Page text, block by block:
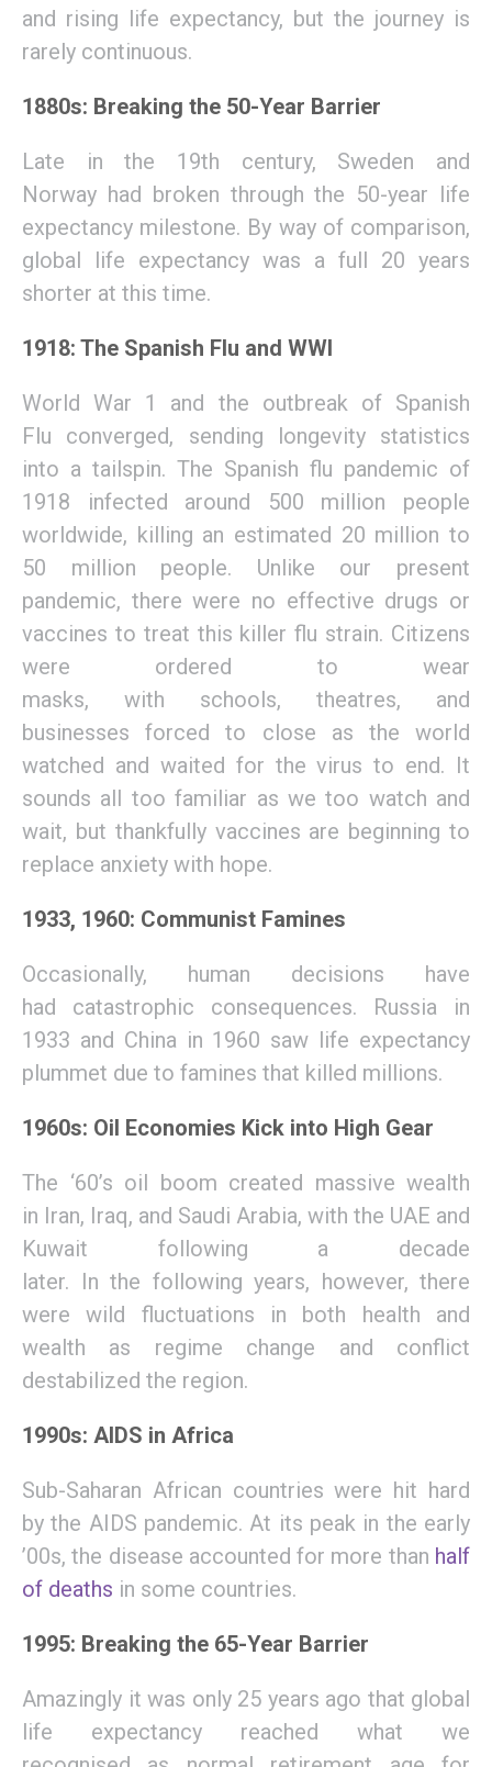
and rising life expectancy, but the journey is
rarely continuous.
1880s: Breaking the 50-Year Barrier
Late in the 19th century, Sweden and
Norway had broken through the 50-year life
expectancy milestone. By way of comparison,
global life expectancy was a full 20 years
shorter at this time.
1918: The Spanish Flu and WWI
World War 1 and the outbreak of Spanish
Flu converged, sending longevity statistics
into a tailspin. The Spanish flu pandemic of
1918 infected around 500 million people
worldwide, killing an estimated 20 million to
50 million people. Unlike our present
pandemic, there were no effective drugs or
vaccines to treat this killer flu strain. Citizens
were ordered to wear
masks, with schools, theatres, and
businessesforced to close as the world
watched and waited for the virus to end. It
sounds all too familiar as we too watch and
wait, but thankfully vaccines are beginningto
replace anxiety with hope.
1933, 1960: Communist Famines
Occasionally, human decisions have
had catastrophic consequences. Russia
in
1933 and China in 1960 saw life expectancy
plummet due to famines that killed millions.
1960s: Oil Economies Kick into High Gear
The ‘60’s oil boom created massive wealth
in Iran, Iraq, and Saudi Arabia, with the UAE and
Kuwait following a decade
later. In the following years, however, there
were wild fluctuations in both health and
wealth as regime change and conflict
destabilized the region.
1990s: AIDS in Africa
Sub-Saharan African countries were hit hard
by the AIDS pandemic. At its peak in the early
’00s, the disease accounted for more than half
of deaths in some countries.
1995: Breaking the 65-Year Barrier
Amazingly it was only 25 years ago that global
life expectancy reached
what we